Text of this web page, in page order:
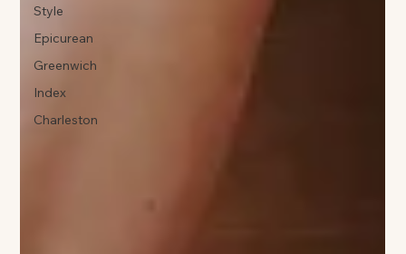
Style
Epicurean
Greenwich
Index
Charleston